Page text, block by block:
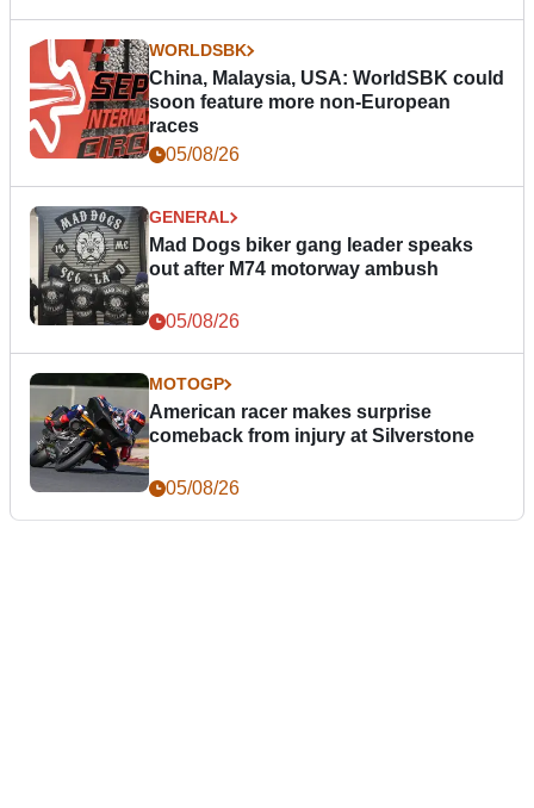
WORLDSBK
China, Malaysia, USA: WorldSBK could
soon feature more non-European
races
05/08/26
GENERAL
Mad Dogs biker gang leader speaks
out after M74 motorway ambush
05/08/26
MOTOGP
American racer makes surprise
comeback from injury at Silverstone
05/08/26